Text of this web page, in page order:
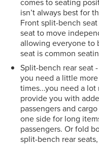
isn’t always best for
Front split-bench
seat to move
allowing everyone to
seat is common
Split-bench rear seat
you need a little
times...you need a
provide you with
passengers and
one side for long
passengers. Or fold
split-bench rear